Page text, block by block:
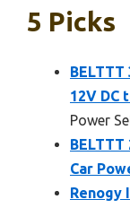
5 Picks
12V DC
Power
Car
Renogy